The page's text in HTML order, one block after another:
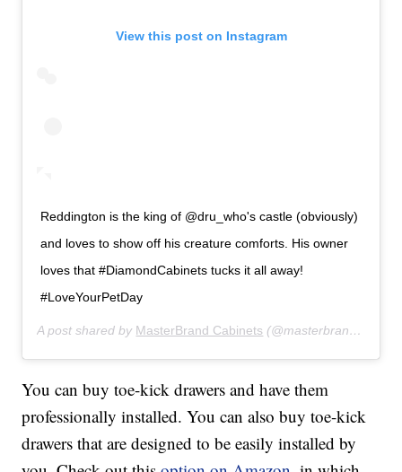
View this post on Instagram
Reddington is the king of @dru_who's castle (obviously)
and loves to show off his creature comforts. His owner
loves that #DiamondCabinets tucks it all away!
#LoveYourPetDay
A post shared by MasterBrand Cabinets (@masterbrandcabinets) on
You can buy toe-kick drawers and have them
professionally installed. You can also buy toe-kick
drawers that are designed to be easily installed by